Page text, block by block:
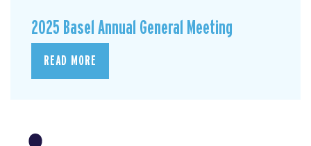
2025 Basel Annual General Meeting
READ MORE